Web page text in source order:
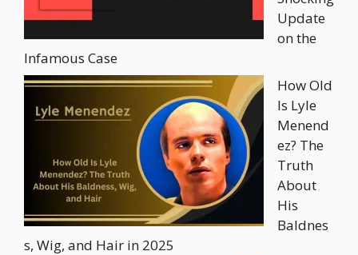
Update
on the
Infamous Case
How Old
Is Lyle
Menend
ez? The
Truth
About
His
Baldnes
s, Wig, and Hair in 2025